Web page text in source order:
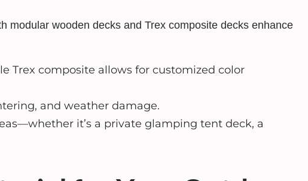
modular wooden decks and Trex composite decks enhance
Trex composite allows for customized color
and weather damage.
it’s a private glamping tent deck, a